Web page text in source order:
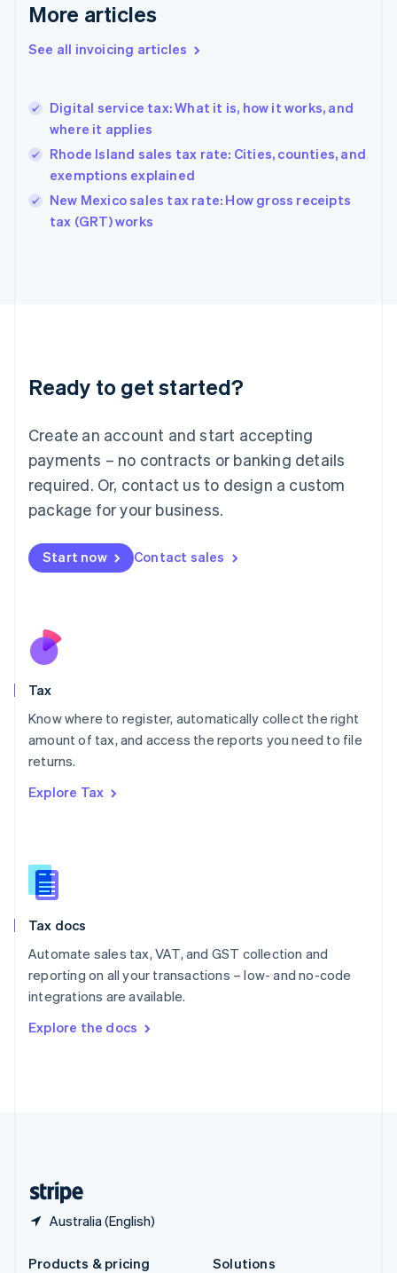
More articles
See all invoicing articles
Digital service tax: What it is, how it works, and
where it applies
Rhode Island sales tax rate: Cities, counties, and
exemptions explained
New Mexico sales tax rate: How gross receipts
tax (GRT) works
Ready to get started?
Create an account and start accepting
payments – no contracts or banking details
required. Or, contact us to design a custom
package for your business.
Start now Contact sales
Tax
Know where to register, automatically collect the right
amount of tax, and access the reports you need to file
returns.
Explore Tax
Tax docs
Automate sales tax, VAT, and GST collection and
reporting on all your transactions – low- and no-code
integrations are available.
Explore the docs
Australia (English)
Germany
DeutschEnglish
Gibraltar
Hong Kong SAR, China
English 简体中文
Hungary
English
Ireland
Deutsch English
Luxembourg
FrançaisDeutsch English
Mainland China
简体中文 English
Malaysia
Malta
English
Nederlands
New Zealand
Poland
English
Portugal
Romania
Slovakia
English
English
Spain
Sweden
SvenskaEnglish
DeutschFrançais Italiano
Products & pricing
Solutions